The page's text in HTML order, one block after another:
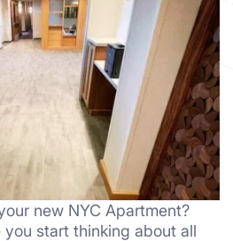
new NYC Apartment?
start thinking about all